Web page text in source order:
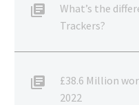
What’s the
Trackers?
£38.6 Million
2022